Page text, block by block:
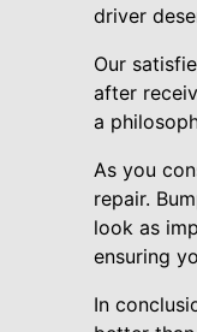
driver
Our
after
a
As you
repair.
look as
ensuring
In